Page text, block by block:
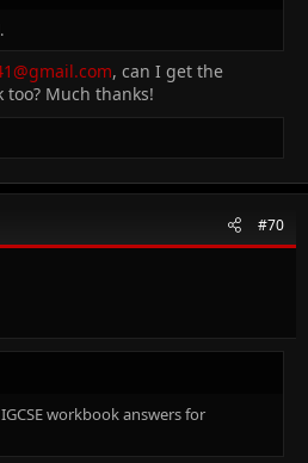
, can I get the
Much thanks!
#70
workbook answers for